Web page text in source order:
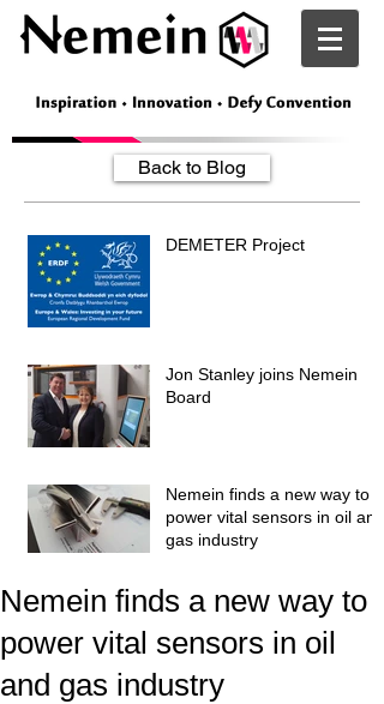
Back to Blog
DEMETER Project
Jon Stanley joins Nemein
Board
Nemein finds a new way to
power vital sensors in oil and
gas industry
Nemein finds a new way to
power vital sensors in oil
and gas industry